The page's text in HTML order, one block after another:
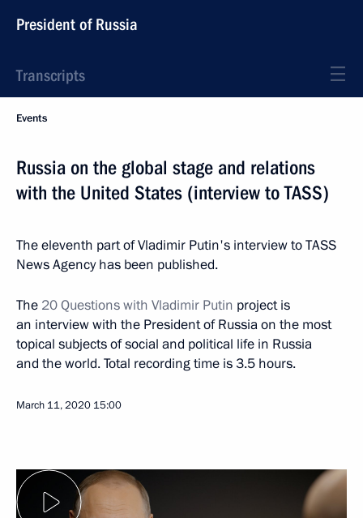
President of Russia
Transcripts
Events
Russia on the global stage and relations
with the United States (interview to TASS)
The eleventh part of Vladimir Putin's interview to TASS
News Agency has been published.
The 20 Questions with Vladimir Putin project is
an interview with the President of Russia on the most
topical subjects of social and political life in Russia
and the world. Total recording time is 3.5 hours.
March 11, 2020 15:00